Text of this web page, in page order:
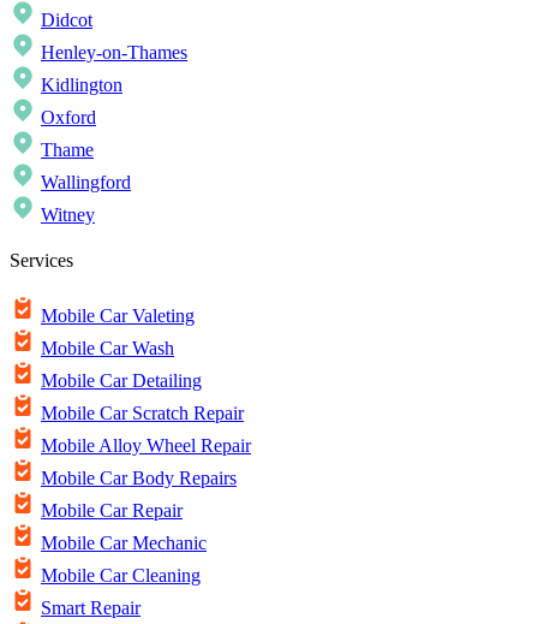
Didcot
Henley-on-Thames
Kidlington
Oxford
Thame
Wallingford
Witney
Services
Mobile Car Valeting
Mobile Car Wash
Mobile Car Detailing
Mobile Car Scratch Repair
Mobile Alloy Wheel Repair
Mobile Car Body Repairs
Mobile Car Repair
Mobile Car Mechanic
Mobile Car Cleaning
Smart Repair